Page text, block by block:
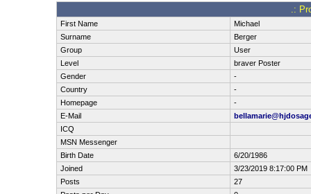
.:
First Name
Michael
Surname
Berger
Group
User
Level
braver Poster
Gender
-
Country
-
Homepage
-
E-Mail
ICQ
MSN Messenger
Birth Date
6/20/1986
Joined
3/23/2019 8:17:00 PM
Posts
27